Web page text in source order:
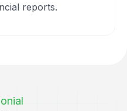
reports.